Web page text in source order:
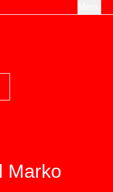
Marko